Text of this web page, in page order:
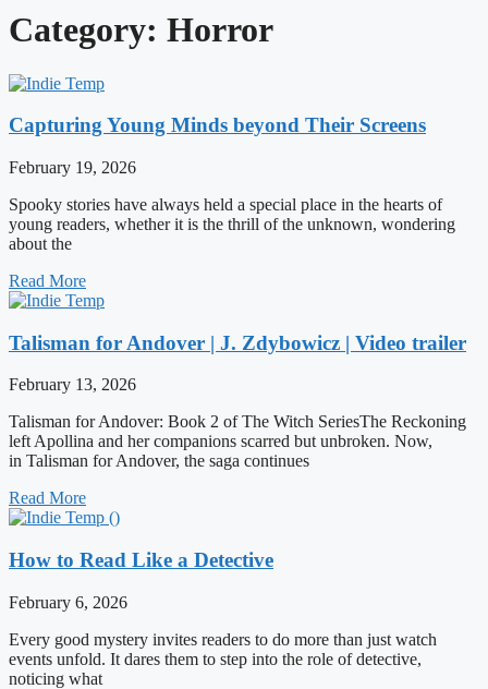
Category: Horror
Capturing Young Minds beyond Their Screens
February 19, 2026
Spooky stories have always held a special place in the hearts of
young readers, whether it is the thrill of the unknown, wondering
about the
Read More
Talisman for Andover | J. Zdybowicz | Video trailer
February 13, 2026
Talisman for Andover: Book 2 of The Witch SeriesThe Reckoning
left Apollina and her companions scarred but unbroken. Now,
in Talisman for Andover, the saga continues
Read More
How to Read Like a Detective
February 6, 2026
Every good mystery invites readers to do more than just watch
events unfold. It dares them to step into the role of detective,
noticing what